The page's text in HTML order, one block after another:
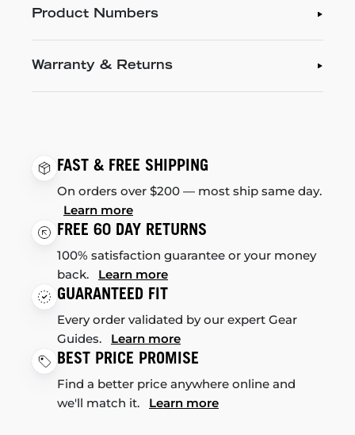
Product Numbers
Warranty & Returns
FAST & FREE SHIPPING
On orders over $200 — most ship same day.
Learn more
FREE 60 DAY RETURNS
100% satisfaction guarantee or your money
back. Learn more
GUARANTEED FIT
Every order validated by our expert Gear
Guides. Learn more
BEST PRICE PROMISE
Find a better price anywhere online and
we'll match it. Learn more